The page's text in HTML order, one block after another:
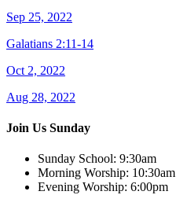
Sep 25, 2022
Galatians 2:11-14
Oct 2, 2022
Aug 28, 2022
Join Us Sunday
Sunday School: 9:30am
Morning Worship: 10:30am
Evening Worship: 6:00pm